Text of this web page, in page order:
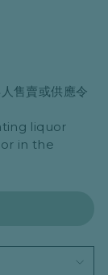
售賣或供應令
liquor
in the